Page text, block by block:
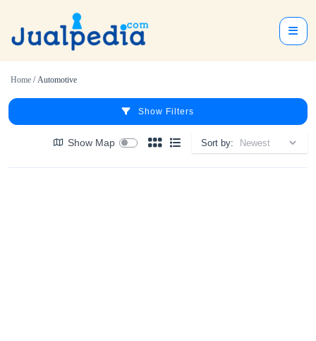
Home / Automotive
Show Filters
Show Map Sort by: